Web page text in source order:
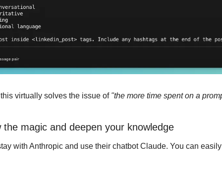
virtually solves the issue of "the more time spent on a
magic and deepen your knowledge
with Anthropic and use their chatbot Claude. You can